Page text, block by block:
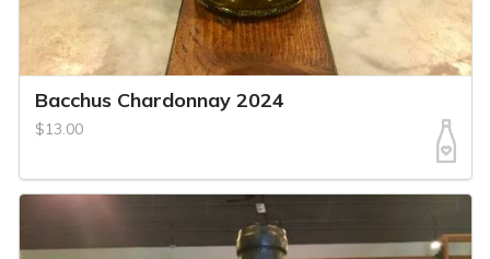
Bacchus Chardonnay 2024
$13.00